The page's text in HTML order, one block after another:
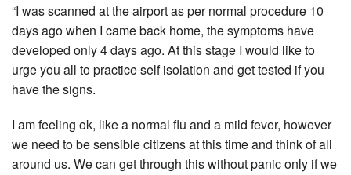
“I was scanned at the airport as per normal procedure 10
days ago when I came back home, the symptoms have
developed only 4 days ago. At this stage I would like to
urge you all to practice self isolation and get tested if you
have the signs.
I am feeling ok, like a normal flu and a mild fever, however
we need to be sensible citizens at this time and think of all
around us. We can get through this without panic only if we